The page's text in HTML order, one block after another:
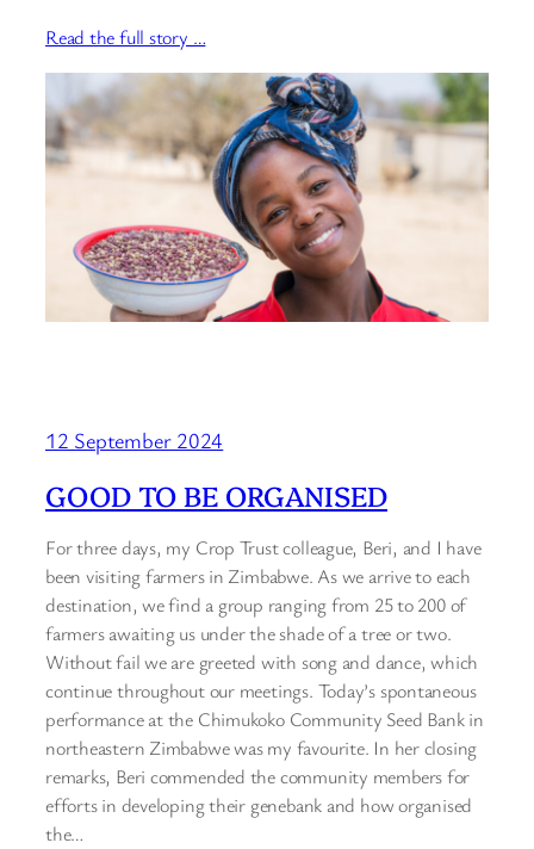
Read the full story …
12 September 2024
GOOD TO BE ORGANISED
For three days, my Crop Trust colleague, Beri, and I have
been visiting farmers in Zimbabwe. As we arrive to each
destination, we find a group ranging from 25 to 200 of
farmers awaiting us under the shade of a tree or two.
Without fail we are greeted with song and dance, which
continue throughout our meetings. Today’s spontaneous
performance at the Chimukoko Community Seed Bank in
northeastern Zimbabwe was my favourite. In her closing
remarks, Beri commended the community members for
efforts in developing their genebank and how organised
the…